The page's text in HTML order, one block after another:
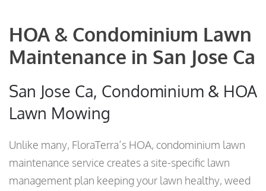
HOA & Condominium Lawn
Maintenance in San Jose Ca
San Jose Ca, Condominium & HOA
Lawn Mowing
Unlike many, FloraTerra’s HOA, condominium lawn
maintenance service creates a site-specific lawn
management plan keeping your lawn healthy, weed